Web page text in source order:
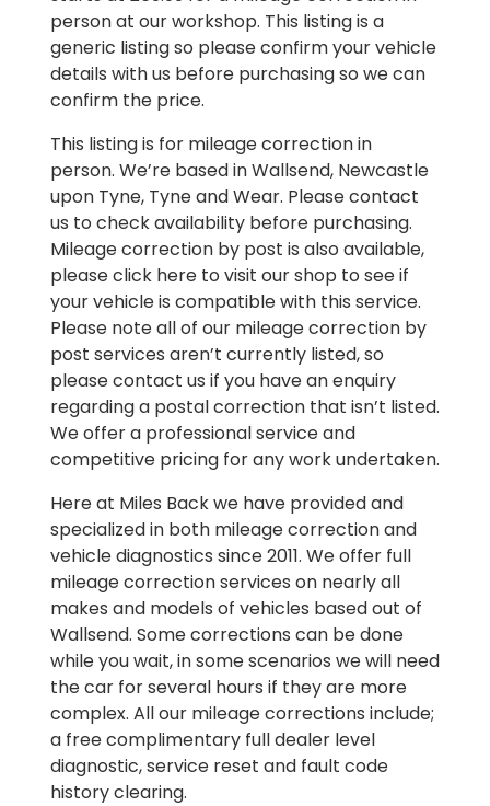
person at our workshop. This listing is a
generic listing so please confirm your vehicle
details with us before purchasing so we can
confirm the price.
This listing is for mileage correction in
person. We’re based in Wallsend, Newcastle
upon Tyne, Tyne and Wear. Please contact
us to check availability before purchasing.
Mileage correction by post is also available,
please click here to visit our shop to see if
your vehicle is compatible with this service.
Please note all of our mileage correction by
post services aren’t currently listed, so
please contact us if you have an enquiry
regarding a postal correction that isn’t listed.
We offer a professional service and
competitive pricing for any work undertaken.
Here at Miles Back we have provided and
specialized in both mileage correction and
vehicle diagnostics since 2011. We offer full
mileage correction services on nearly all
makes and models of vehicles based out of
Wallsend. Some corrections can be done
while you wait, in some scenarios we will need
the car for several hours if they are more
complex. All our mileage corrections include;
a free complimentary full dealer level
diagnostic, service reset and fault code
history clearing.